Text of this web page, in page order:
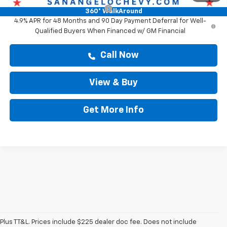
360° WalkAround
Chevy Loyalty Cash Allowance
-$2,000
4.9% APR for 48 Months and 90 Day Payment Deferral for Well-
Qualified Buyers When Financed w/ GM Financial
Call Now
View & Buy
Get More Info
Plus TT&L. Prices include $225 dealer doc fee. Does not include